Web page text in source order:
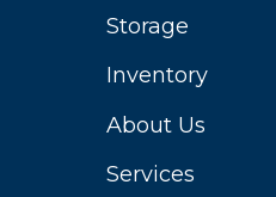
Storage
Inventory
About Us
Services